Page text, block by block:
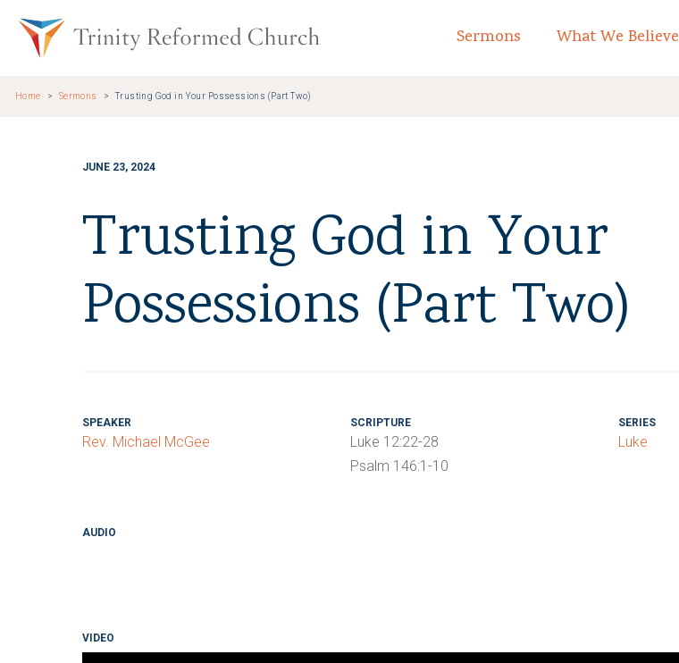
Trinity Reformed Church Home
Sermons What We Believe
Home Sermons Trusting God in Your Possessions (Part Two)
JUNE 23, 2024
Trusting God in Your
Possessions (Part Two)
SPEAKER
Rev. Michael McGee
SCRIPTURE
Luke 12:22-28
Psalm 146:1-10
SERIES
Luke
AUDIO
VIDEO